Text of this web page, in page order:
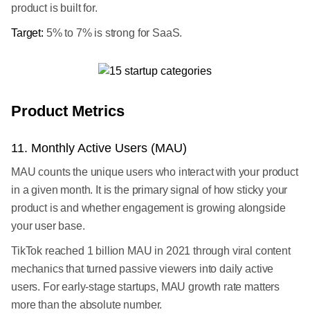
product is built for.
Target: 5% to 7% is strong for SaaS.
Product Metrics
11. Monthly Active Users (MAU)
MAU counts the unique users who interact with your product
in a given month. It is the primary signal of how sticky your
product is and whether engagement is growing alongside
your user base.
TikTok reached 1 billion MAU in 2021 through viral content
mechanics that turned passive viewers into daily active
users. For early-stage startups, MAU growth rate matters
more than the absolute number.